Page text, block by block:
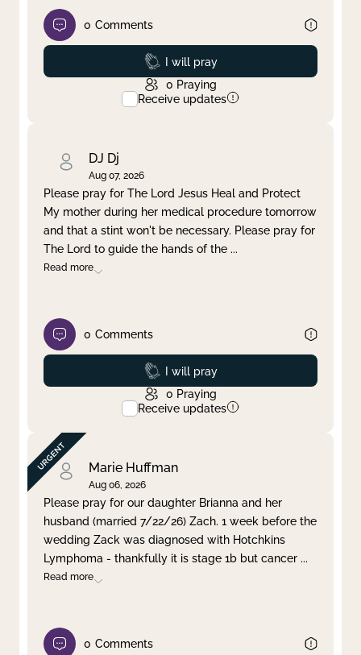
0 Comments
Prayed
I will pray
0 Praying
Receive updates
DJ Dj
Aug 07, 2026
Please pray for The Lord Jesus Heal and Protect
My mother during her medical procedure tomorrow
and that a stint won't be necessary. Please pray for
The Lord to guide the hands of the ...
Read more
0 Comments
Prayed
I will pray
0 Praying
Receive updates
Marie Huffman
Aug 06, 2026
Please pray for our daughter Brianna and her
husband (married 7/22/26) Zach. 1 week before the
wedding Zack was diagnosed with Hotchkins
Lymphoma - thankfully it is stage 1b but cancer ...
Read more
0 Comments